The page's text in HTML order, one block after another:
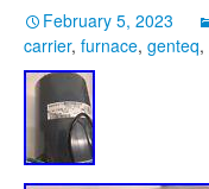
February 5, 2023
carrier, furnace, genteq,